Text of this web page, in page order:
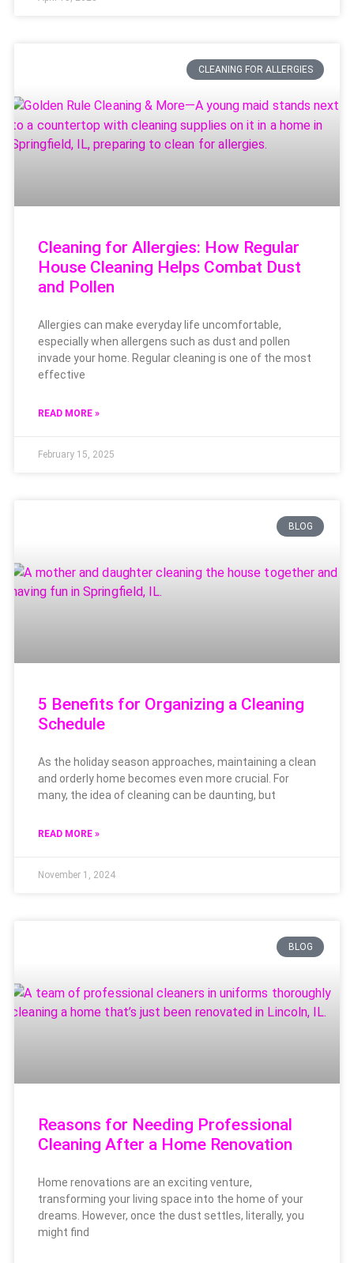
CLEANING FOR ALLERGIES
Cleaning for Allergies: How Regular
House Cleaning Helps Combat Dust
and Pollen
Allergies can make everyday life uncomfortable,
especially when allergens such as dust and pollen
invade your home. Regular cleaning is one of the most
effective
READ MORE »
February 15, 2025
BLOG
5 Benefits for Organizing a Cleaning
Schedule
As the holiday season approaches, maintaining a clean
and orderly home becomes even more crucial. For
many, the idea of cleaning can be daunting, but
READ MORE »
November 1, 2024
BLOG
Reasons for Needing Professional
Cleaning After a Home Renovation
Home renovations are an exciting venture,
transforming your living space into the home of your
dreams. However, once the dust settles, literally, you
might find